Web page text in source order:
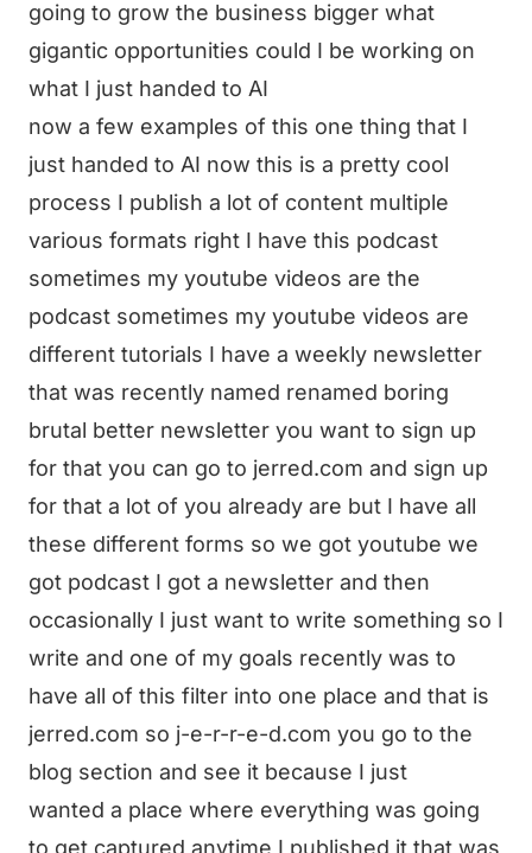
going to grow the business bigger what
gigantic opportunities could I be working on
what I just handed to AI
now a few examples of this one thing that I
just handed to AI now this is a pretty cool
process I publish a lot of content multiple
various formats right I have this podcast
sometimes my youtube videos are the
podcast sometimes my youtube videos are
different tutorials I have a weekly newsletter
that was recently named renamed boring
brutal better newsletter you want to sign up
for that you can go to jerred.com and sign up
for that a lot of you already are but I have all
these different forms so we got youtube we
got podcast I got a newsletter and then
occasionally I just want to write something so I
write and one of my goals recently was to
have all of this filter into one place and that is
jerred.com so j-e-r-r-e-d.com you go to the
blog section and see it because I just
wanted a place where everything was going
to get captured anytime I published it that was